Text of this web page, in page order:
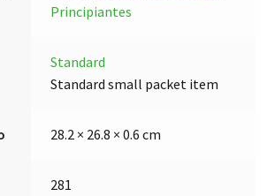
Principiantes
Standard
Standard small packet item
28.2 × 26.8 × 0.6 cm
281